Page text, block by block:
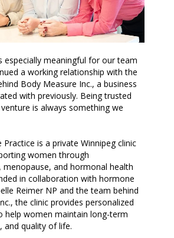
especially meaningful for our team
a working relationship with the
Body Measure Inc., a business
with previously. Being trusted
is always something we
Practice is a private Winnipeg clinic
women through
menopause, and hormonal health
in collaboration with hormone
Reimer NP and the team behind
the clinic provides personalized
help women maintain long-term
and quality of life.